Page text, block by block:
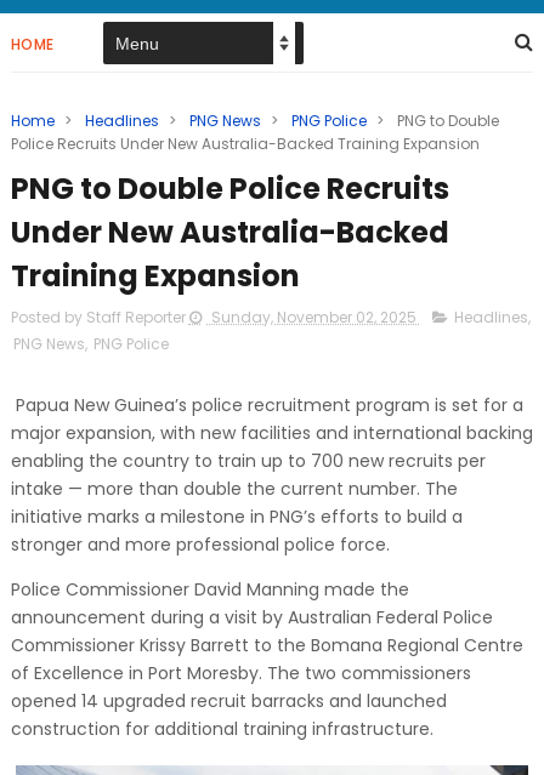
HOME
Home > Headlines > PNG News > PNG Police >
PNG to Double
Police Recruits Under New Australia-Backed Training Expansion
PNG to Double Police Recruits
Under New Australia-Backed
Training Expansion
Posted by Staff Reporter Sunday, November 02, 2025 Headlines,
PNG News, PNG Police
Papua New Guinea’s police recruitment program is set for a
major expansion, with new facilities and international backing
enabling the country to train up to 700 new recruits per
intake — more than double the current number. The
initiative marks a milestone in PNG’s efforts to build a
stronger and more professional police force.
Police Commissioner David Manning made the
announcement during a visit by Australian Federal Police
Commissioner Krissy Barrett to the Bomana Regional Centre
of Excellence in Port Moresby. The two commissioners
opened 14 upgraded recruit barracks and launched
construction for additional training infrastructure.